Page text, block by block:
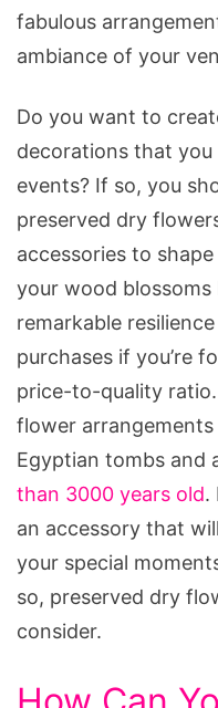
fabulous
ambiance of your
Do you want to
decorations that
events? If so, you
preserved dry
accessories to
your wood
remarkable
purchases if you’re
price-to-quality
flower
Egyptian tombs and
than 3000 years old.
an accessory that
your special
so, preserved dry
consider.